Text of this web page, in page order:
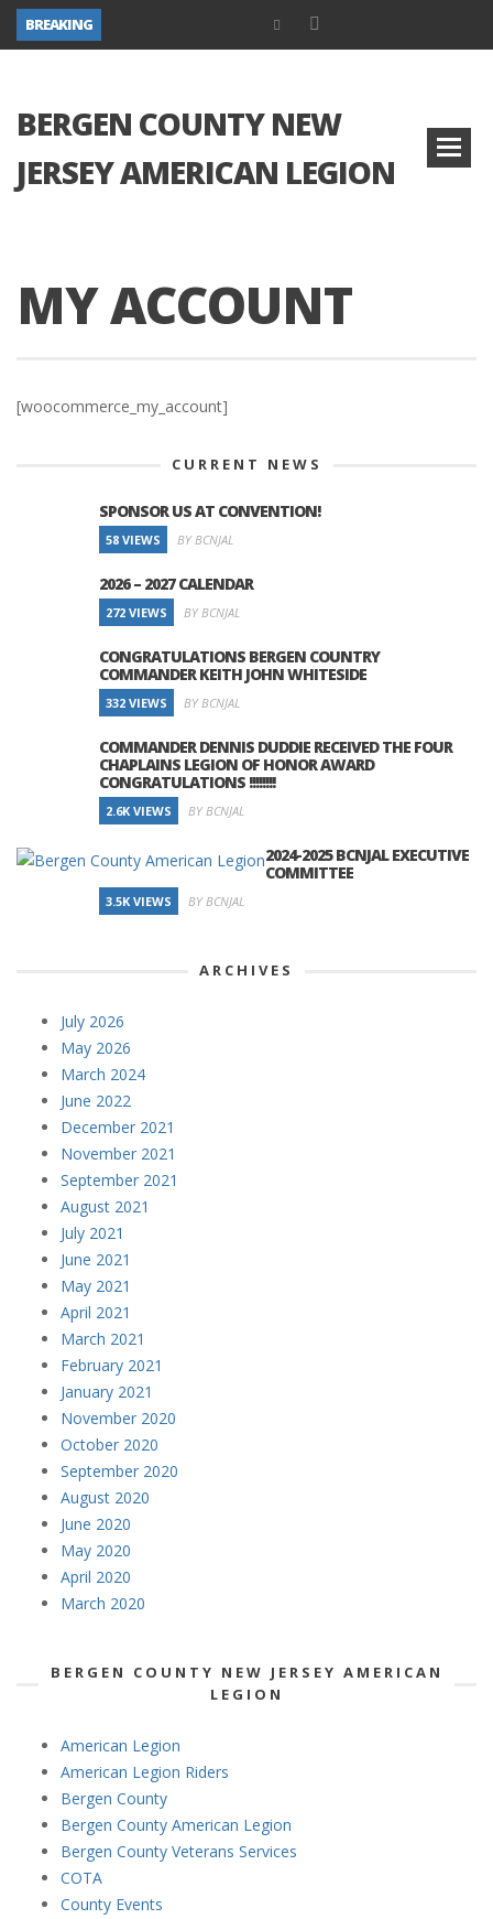
BREAKING
BERGEN COUNTY NEW
JERSEY AMERICAN LEGION
MY ACCOUNT
[woocommerce_my_account]
CURRENT NEWS
SPONSOR US AT CONVENTION!
58 VIEWS BY BCNJAL
2026 – 2027 CALENDAR
272 VIEWS BY BCNJAL
CONGRATULATIONS BERGEN COUNTRY
COMMANDER KEITH JOHN WHITESIDE
332 VIEWS BY BCNJAL
COMMANDER DENNIS DUDDIE RECEIVED THE FOUR
CHAPLAINS LEGION OF HONOR AWARD
CONGRATULATIONS !!!!!!!!
2.6K VIEWS BY BCNJAL
2024-2025 BCNJAL EXECUTIVE
COMMITTEE
3.5K VIEWS BY BCNJAL
ARCHIVES
July 2026
May 2026
March 2024
June 2022
December 2021
November 2021
September 2021
August 2021
July 2021
June 2021
May 2021
April 2021
March 2021
February 2021
January 2021
November 2020
October 2020
September 2020
August 2020
June 2020
May 2020
April 2020
March 2020
BERGEN COUNTY NEW JERSEY AMERICAN
LEGION
American Legion
American Legion Riders
Bergen County
Bergen County American Legion
Bergen County Veterans Services
COTA
County Events